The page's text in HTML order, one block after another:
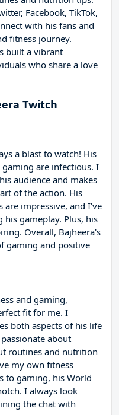
Facebook, TikTok,
with his fans and
fitness journey.
built a vibrant
who share a love
Twitch
a blast to watch! His
are infectious. I
audience and makes
of the action. His
are impressive, and I've
gameplay. Plus, his
Overall, Bajheera's
gaming and positive
and gaming,
fit for me. I
both aspects of his life
about
routines and nutrition
my own fitness
to gaming, his World
I always look
the chat with